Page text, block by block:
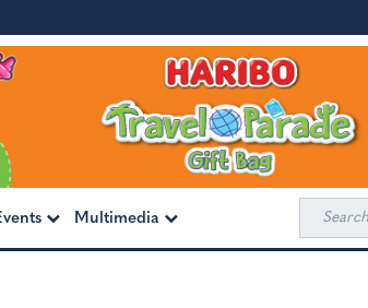
Multimedia
Search
for: